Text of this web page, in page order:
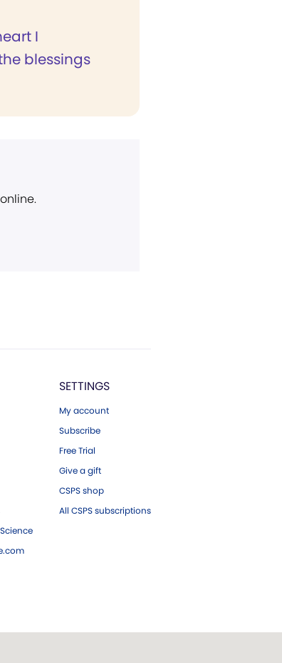
I
blessings
SETTINGS
My account
Subscribe
Free Trial
Give a gift
CSPS shop
All CSPS subscriptions